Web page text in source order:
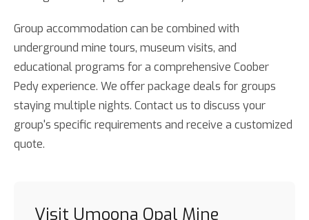
Group accommodation can be combined with
underground mine tours, museum visits, and
educational programs for a comprehensive Coober
Pedy experience. We offer package deals for groups
staying multiple nights. Contact us to discuss your
group's specific requirements and receive a customized
quote.
Visit Umoona Opal Mine